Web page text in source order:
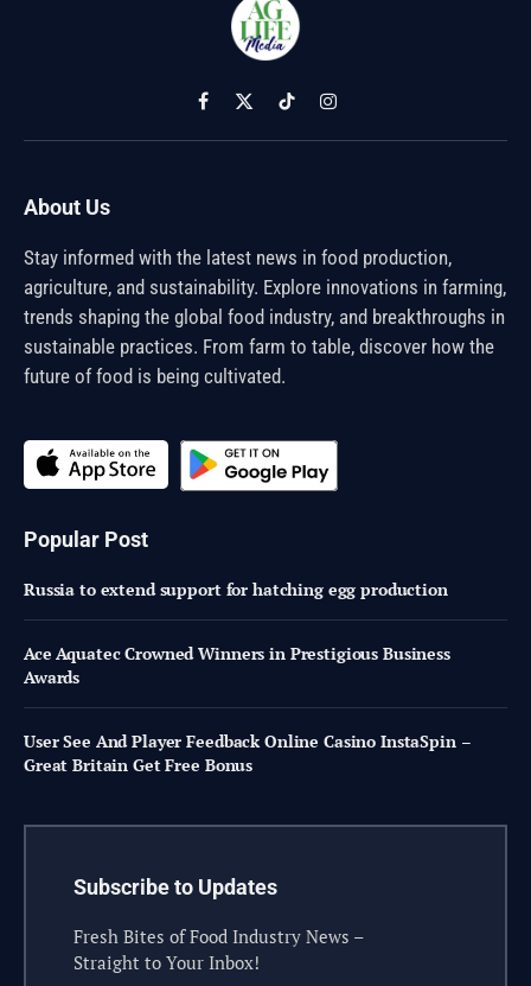
Facebook
X
(Twitter)
TikTokInstagram
About Us
Stay informed with the latest news in food production,
agriculture, and sustainability. Explore innovations in farming,
trends shaping the global food industry, and breakthroughs in
sustainable practices. From farm to table, discover how the
future of food is being cultivated.
Popular Post
Russia to extend support for hatching egg production
Ace Aquatec Crowned Winners in Prestigious Business
Awards
User See And Player Feedback Online Casino InstaSpin –
Great Britain Get Free Bonus
Subscribe to Updates
Fresh Bites of Food Industry News –
Straight to Your Inbox!